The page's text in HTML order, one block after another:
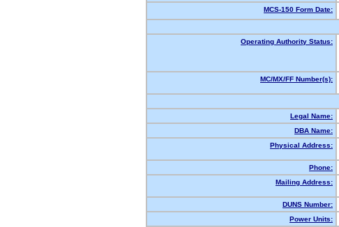
MCS-150 Form Date:
Operating Authority Status:
MC/MX/FF Number(s):
Legal Name:
DBA Name:
Physical Address:
Phone:
Mailing Address:
DUNS Number:
Power Units: